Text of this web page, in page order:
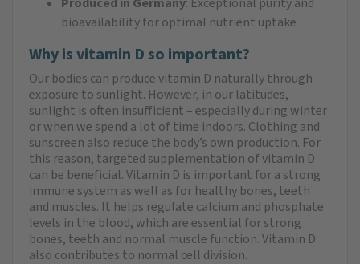
bioavailability for optimal nutrient uptake
Why is vitamin D so important?
Our bodies can produce vitamin D naturally through
exposure to sunlight. However, in our latitudes,
sunlight is often insufficient – especially during winter
or when we spend a lot of time indoors. Clothing and
sunscreen also reduce the body’s own production. For
this reason, targeted supplementation of vitamin D
can be beneficial. Vitamin D is important for a strong
immune system as well as for healthy bones, teeth
and muscles. It helps regulate calcium and phosphate
levels in the blood, which are essential for strong
bones, teeth and normal muscle function. Vitamin D
also contributes to normal cell division.